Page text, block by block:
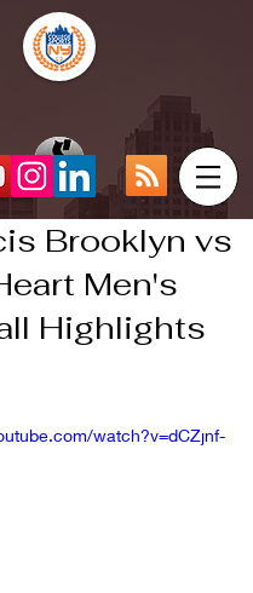
Brooklyn vs
Men's
Highlights
watch?v=dCZjnf-